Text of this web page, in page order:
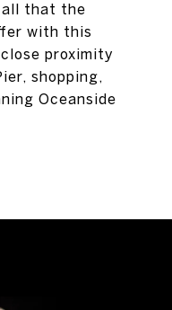
all that the
with this
proximity
shopping,
Oceanside